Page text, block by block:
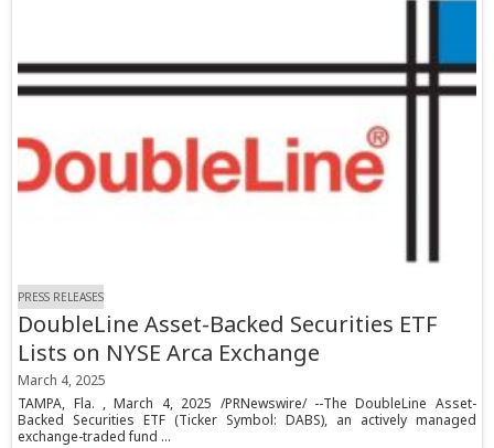
PRESS RELEASES
DoubleLine Asset-Backed Securities ETF
Lists on NYSE Arca Exchange
March 4, 2025
TAMPA, Fla. , March 4, 2025 /PRNewswire/ --The DoubleLine Asset-
Backed Securities ETF (Ticker Symbol: DABS), an actively managed
exchange-traded fund ...